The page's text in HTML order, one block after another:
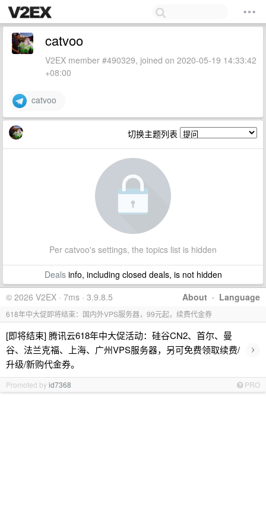
catvoo
V2EX member #490329, joined on 2020-05-19 14:33:42
+08:00
catvoo
切换主题列表
Per catvoo's settings, the topics list is hidden
Dealsinfo, including closed deals, is not hidden
About · Language
© 2026 V2EX · 7ms · 3.9.8.5
618年中大促即将结束：国内外VPS服务器，99元起，续费代金券
[即将结束] 腾讯云618年中大促活动：硅谷CN2、首尔、曼
谷、法兰克福、上海、广州VPS服务器，另可免费领取续费/
升级/新购代金券。
›
Promoted byid7368 PRO